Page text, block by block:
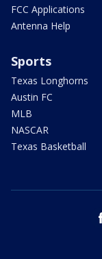
FCC Applications
Antenna Help
Sports
Texas Longhorns
Austin FC
MLB
NASCAR
Texas Basketball